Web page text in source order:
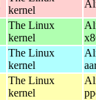
kernel
The Linux
kernel
The Linux
kernel
The Linux
kernel